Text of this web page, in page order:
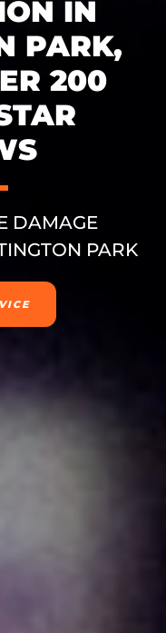
IN
PARK,
200
DAMAGE
PARK